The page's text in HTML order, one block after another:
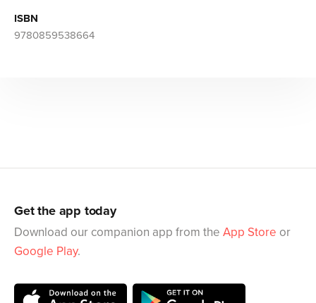
ISBN
9780859538664
Get the app today
Download our companion app from the App Store or
Google Play.